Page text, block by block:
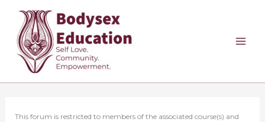
content
This forum is restricted to members of the associated course(s) and